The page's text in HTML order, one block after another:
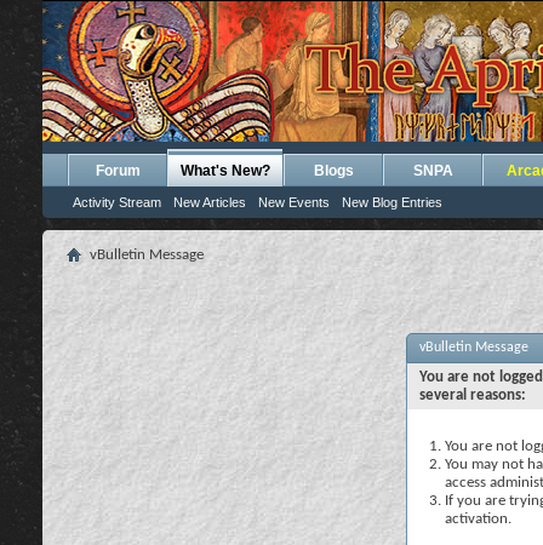
Forum What's New?
Activity Stream New Articles New Events New Blog Entries
Blogs SNPA
vBulletin Message
vBulletin Message
You are not
several reasons:
You are not
You may not
access
If you are
activation.